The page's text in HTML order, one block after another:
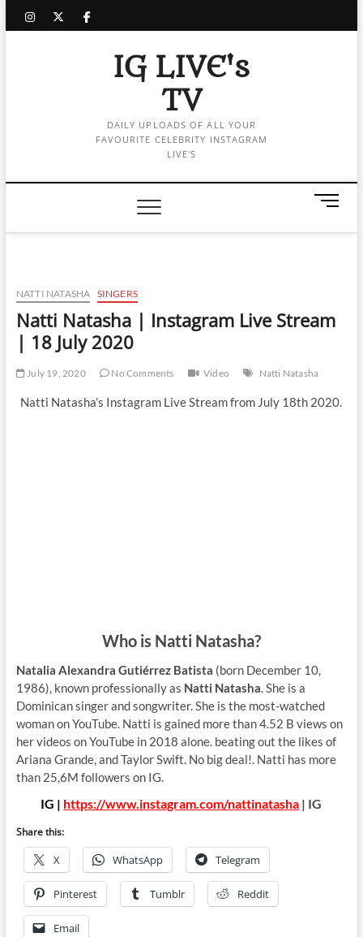
instagram
twitter
facebook
IG LIVE's
TV
DAILY UPLOADS OF ALL YOUR
FAVOURITE CELEBRITY INSTAGRAM
LIVE'S
M
n
t
NATTI NATASHA SINGERS
Natti Natasha | Instagram Live Stream
| 18 July 2020
July 19, 2020 No Comments Video Natti Natasha
Natti Natasha’s Instagram Live Stream from July 18th 2020.
Who is Natti Natasha?
Natalia Alexandra Gutiérrez Batista (born December 10,
1986), known professionally as Natti Natasha. She is a
Dominican singer and songwriter. She is the most-watched
woman on YouTube. Natti is gained more than 4.52 B views on
her videos on YouTube in 2018 alone. beating out the likes of
Ariana Grande, and Taylor Swift. No big deal!. Natti has more
than 25,6M followers on IG.
IG | https://www.instagram.com/nattinatasha | IG
Share this:
X WhatsApp Telegram
Pinterest Tumblr Reddit
Email